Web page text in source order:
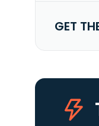
GET